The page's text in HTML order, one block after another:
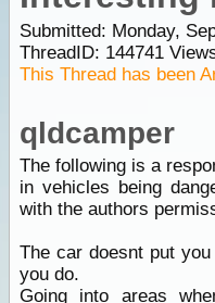
Submitted: Monday,
ThreadID: 144741
This Thread has been
qldcamper
The following is a
in vehicles being
with the authors
The car doesnt put
you do.
Going into areas